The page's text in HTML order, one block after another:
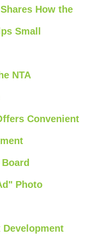
How the
Small
NTA
Convenient
Photo